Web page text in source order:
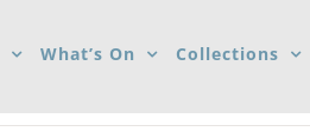
What’s On Collections